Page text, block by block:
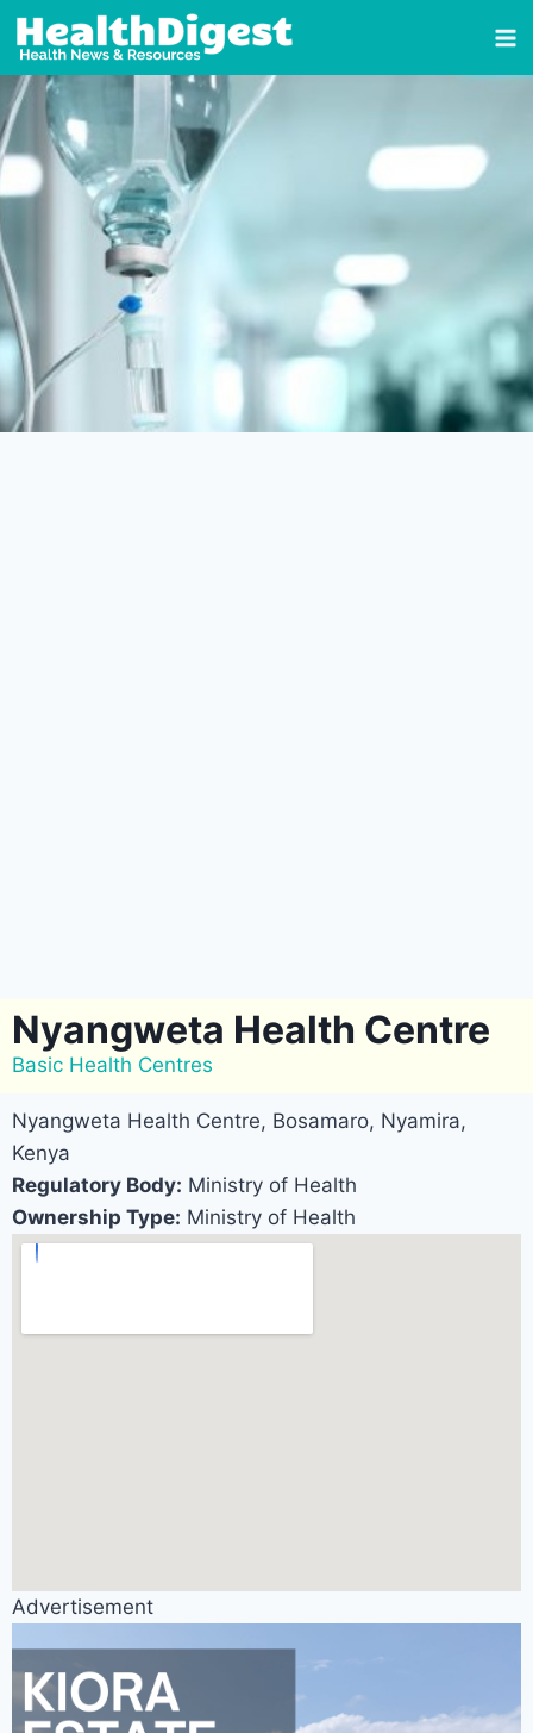
Nyangweta Health Centre
Basic Health Centres
Nyangweta Health Centre, Bosamaro, Nyamira,
Kenya
Regulatory Body: Ministry of Health
Ownership Type: Ministry of Health
Advertisement